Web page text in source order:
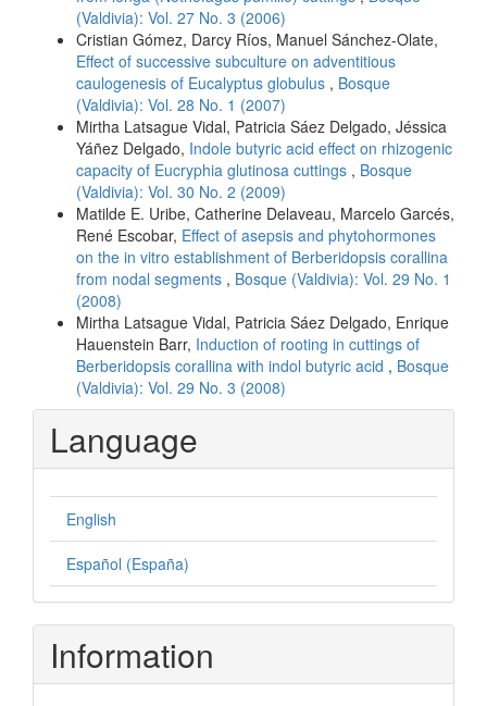
(Valdivia): Vol. 27 No. 3 (2006)
Cristian Gómez, Darcy Ríos, Manuel Sánchez-Olate,
Effect of successive subculture on adventitious
caulogenesis of Eucalyptus globulus , Bosque
(Valdivia): Vol. 28 No. 1 (2007)
Mirtha Latsague Vidal, Patricia Sáez Delgado, Jéssica
Yáñez Delgado, Indole butyric acid effect on rhizogenic
capacity of Eucryphia glutinosa cuttings , Bosque
(Valdivia): Vol. 30 No. 2 (2009)
Matilde E. Uribe, Catherine Delaveau, Marcelo Garcés,
René Escobar, Effect of asepsis and phytohormones
on the in vitro establishment of Berberidopsis corallina
from nodal segments , Bosque (Valdivia): Vol. 29 No. 1
(2008)
Mirtha Latsague Vidal, Patricia Sáez Delgado, Enrique
Hauenstein Barr, Induction of rooting in cuttings of
Berberidopsis corallina with indol butyric acid , Bosque
(Valdivia): Vol. 29 No. 3 (2008)
Language
English
Español (España)
Information